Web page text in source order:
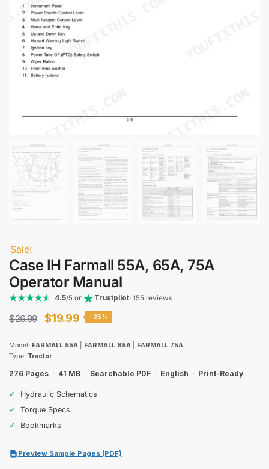
Sale!
Case IH Farmall 55A, 65A, 75A
Operator Manual
4.5/5 on Trustpilot· 155 reviews
$26.99
Original
was:
$26.99.
$19.99Current
is:
$19.99.
-26%
Model: FARMALL 55A FARMALL 65A
FARMALL 75A
Type: Tractor
276 Pages · 41 MB · Searchable PDF · English · Print-Ready
✓
Hydraulic Schematics
✓
Torque Specs
✓
Bookmarks
Preview Sample Pages (PDF)